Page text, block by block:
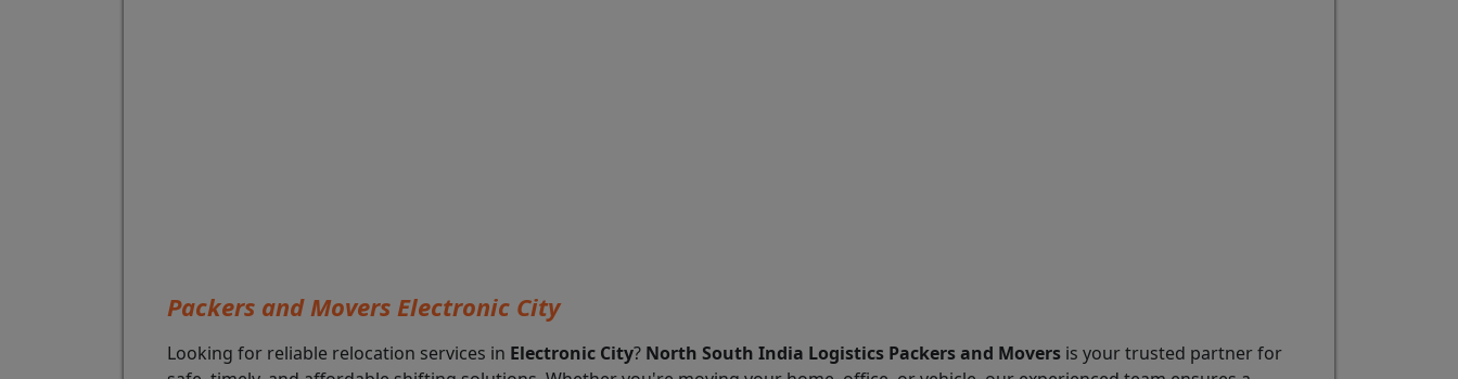
Packers and Movers Electronic City
Looking for reliable relocation services in Electronic City? North South India Logistics Packers and Movers is your trusted partner for